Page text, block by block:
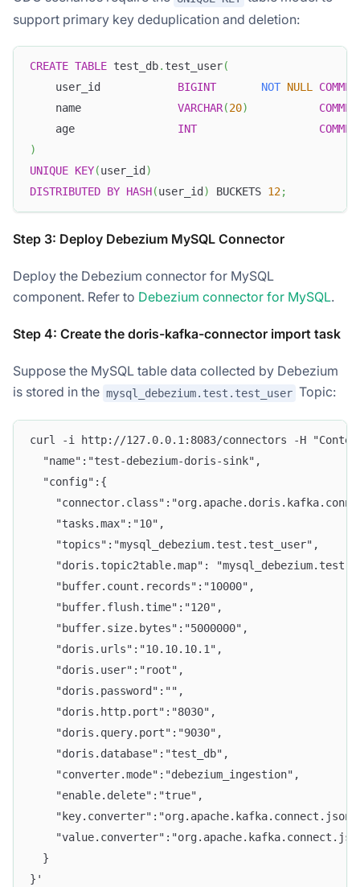
support primary key deduplication and deletion:
CREATE TABLE test_db. test_user(
    user_id
BIGINT NOT NULL
    name
VARCHAR(20)
    age
INT
)
UNIQUE KEY(user_id )
DISTRIBUTED BY HASH(user_id ) BUCKETS 12;
Step 3: Deploy Debezium MySQL Connector
Deploy the Debezium connector for MySQL
component. Refer to Debezium connector for MySQL.
Step 4: Create the doris-kafka-connector import task
Suppose the MySQL table data collected by Debezium
is stored in the mysql_debezium.test.test_user Topic:
curl -i http://127.0.0.1:8083/connectors -H
  "name":"test-debezium-doris-sink",
  "config":{
    "tasks.max":"10",
    "topics":"mysql_debezium.test.test_user",
"doris.topic2table.map":
    "buffer.count.records":"10000",
    "buffer.flush.time":"120",
    "buffer.size.bytes":"5000000",
    "doris.urls":"10.10.10.1",
    "doris.user":"root",
    "doris.password":"",
    "doris.http.port":"8030",
    "doris.query.port":"9030",
    "doris.database":"test_db",
    "converter.mode":"debezium_ingestion",
    "enable.delete":"true",
  }
}'